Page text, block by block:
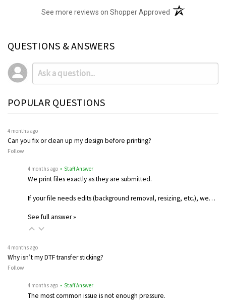
See more reviews on Shopper Approved (opens in a new
QUESTIONS & ANSWERS
POPULAR QUESTIONS
4 months ago
Can you fix or clean up my design before printing?
Follow
4 months ago • Staff Answer
We print files exactly as they are submitted.
If your file needs edits (background removal, resizing, etc.), we…
See full answer »
4 months ago
Why isn’t my DTF transfer sticking?
Follow
4 months ago • Staff Answer
The most common issue is not enough pressure.